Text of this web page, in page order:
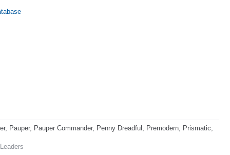
Pauper, Pauper Commander, Penny Dreadful, Premodern, Prismatic,